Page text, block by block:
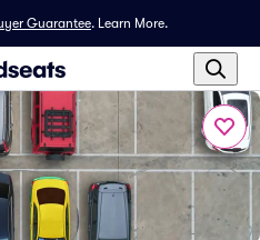
Guarantee. Learn More.